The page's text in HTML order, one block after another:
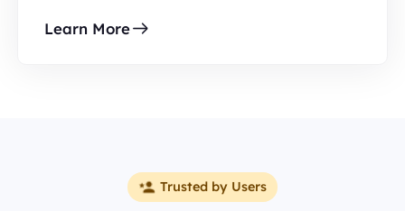
Learn More
Trusted by Users